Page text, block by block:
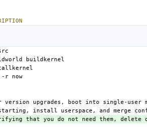
that you do not need them,